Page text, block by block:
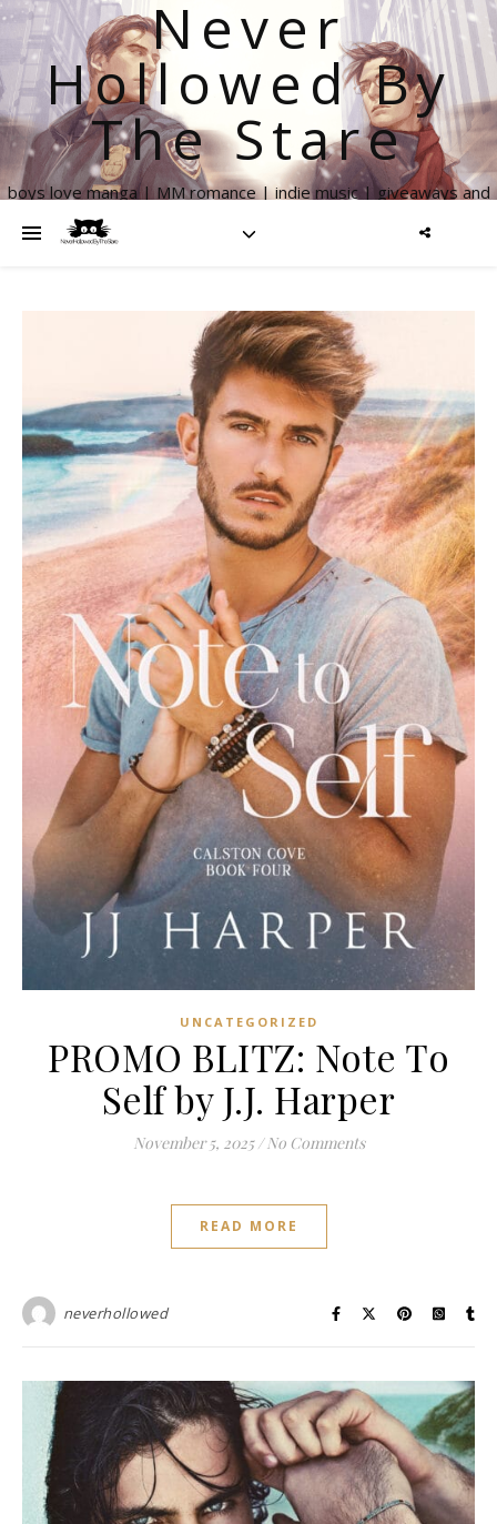
Never
Hollowed By
The Stare
boys love manga | MM romance | indie music | giveaways and
UNCATEGORIZED
PROMO BLITZ: Note To
Self by J.J. Harper
November 5, 2025 / No Comments
READ MORE
neverhollowed